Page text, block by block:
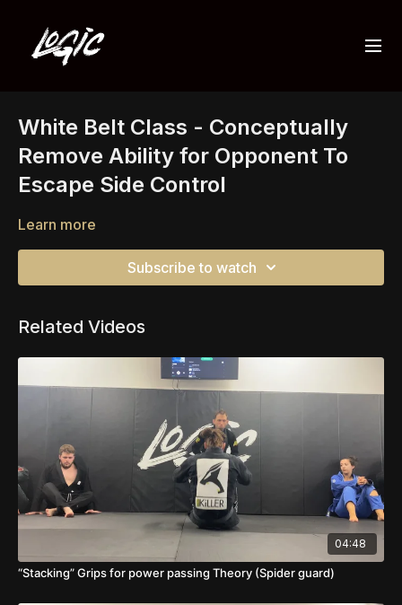
White Belt Class - Conceptually
Remove Ability for Opponent To
Escape Side Control
Learn more
Subscribe to watch
Related Videos
04:48
“Stacking” Grips for power passing Theory (Spider guard)